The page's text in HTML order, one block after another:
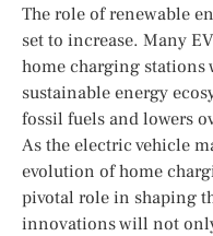
The role of renewable
set to increase. Many
home charging stations
sustainable energy
fossil fuels and lowers
As the electric vehicle
evolution of home
pivotal role in shaping
innovations will not